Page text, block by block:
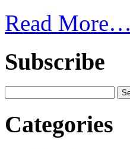
Read More…
Subscribe
Categories